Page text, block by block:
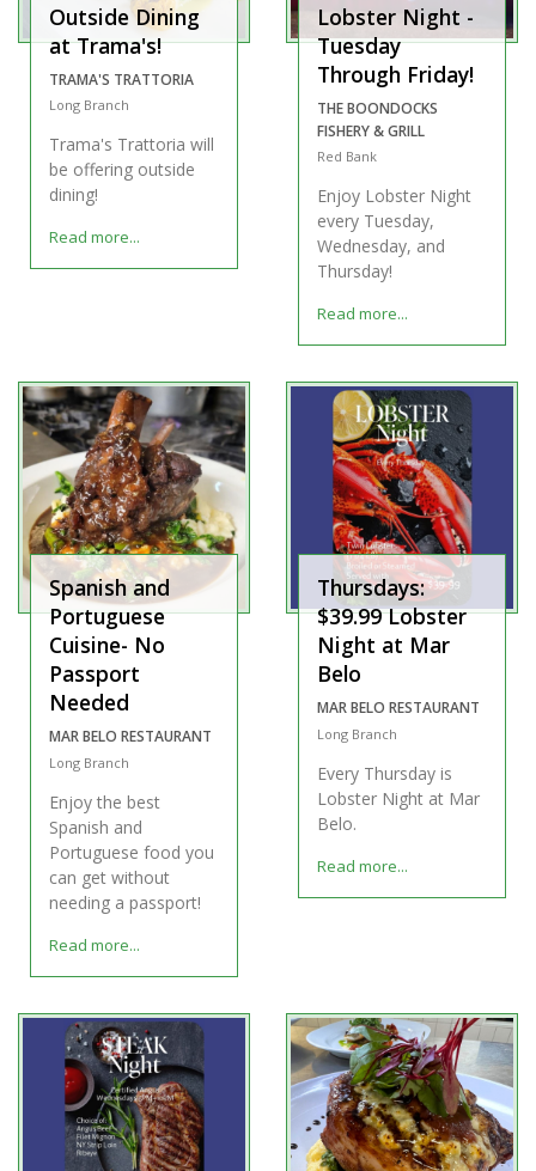
Outside Dining
at Trama's!
TRAMA'S TRATTORIA
Long Branch
Trama's Trattoria will
be offering outside
dining!
Read more...
Lobster Night -
Tuesday
Through Friday!
THE BOONDOCKS
FISHERY & GRILL
Red Bank
Enjoy Lobster Night
every Tuesday,
Wednesday, and
Thursday!
Read more...
Spanish and
Portuguese
Cuisine- No
Passport
Needed
MAR BELO RESTAURANT
Long Branch
Enjoy the best
Spanish and
Portuguese food you
can get without
needing a passport!
Read more...
Thursdays:
$39.99 Lobster
Night at Mar
Belo
MAR BELO RESTAURANT
Long Branch
Every Thursday is
Lobster Night at Mar
Belo.
Read more...